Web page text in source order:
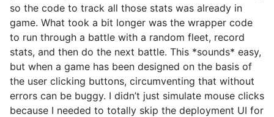
so the code to track all those stats was already in
game. What took a bit longer was the wrapper code
to run through a battle with a random fleet, record
stats, and then do the next battle. This *sounds* easy,
but when a game has been designed on the basis of
the user clicking buttons, circumventing that without
errors can be buggy. I didn’t just simulate mouse clicks
because I needed to totally skip the deployment UI for